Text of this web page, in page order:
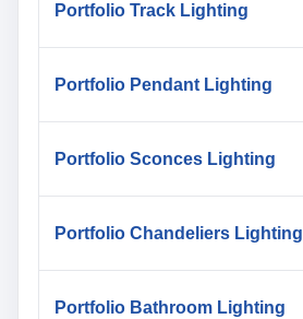
Portfolio Track Lighting
Portfolio Pendant Lighting
Portfolio Sconces Lighting
Portfolio Chandeliers Lighting
Portfolio Bathroom Lighting